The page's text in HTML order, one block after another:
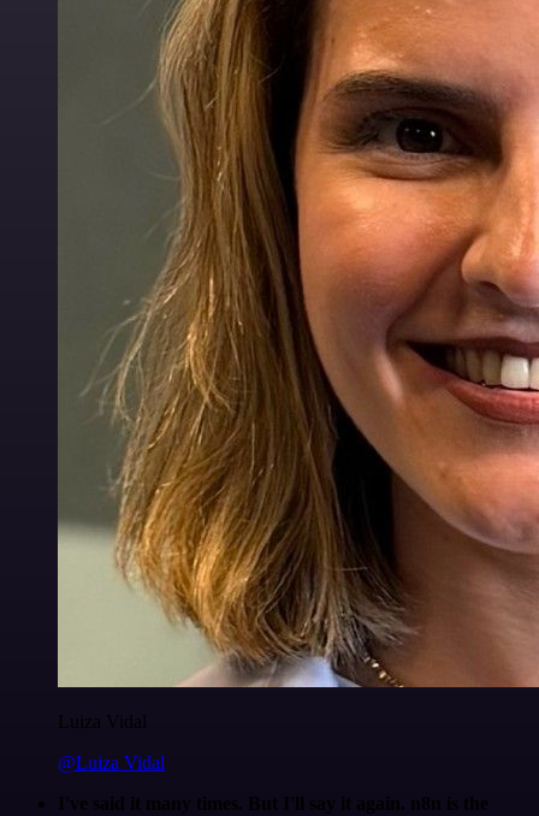
Luiza Vidal
@Luiza Vidal
I've said it many times. But I'll say it again. n8n is the